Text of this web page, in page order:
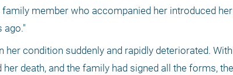
member who accompanied her introduced her
ago."
her condition suddenly and rapidly deteriorated.
death, and the family had signed all the forms,